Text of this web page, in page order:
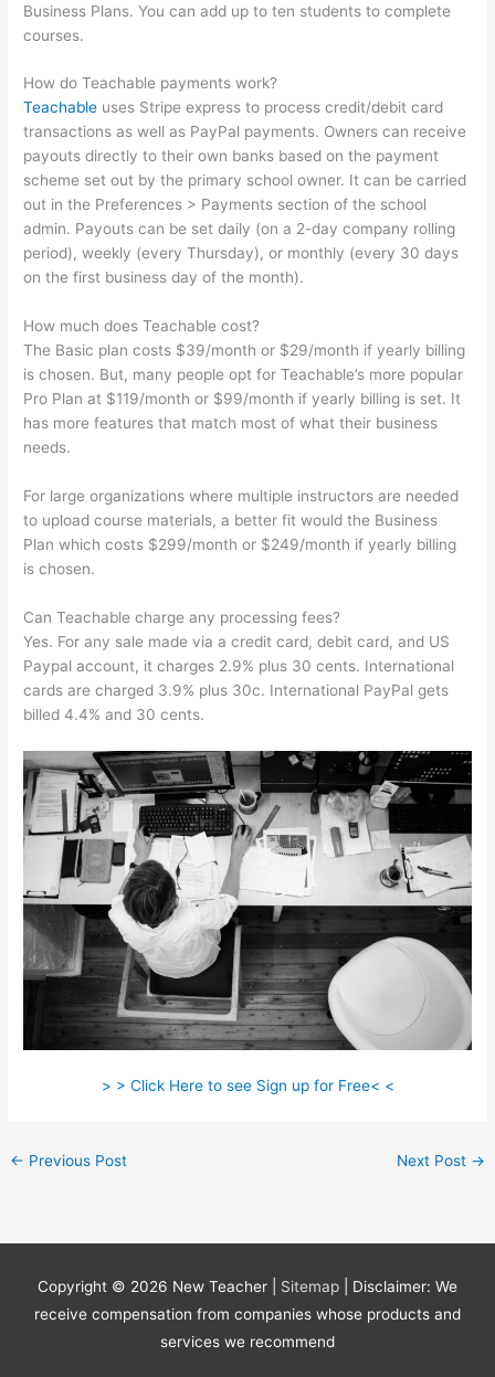
Business Plans. You can add up to ten students to complete
courses.
How do Teachable payments work?
Teachable uses Stripe express to process credit/debit card
transactions as well as PayPal payments. Owners can receive
payouts directly to their own banks based on the payment
scheme set out by the primary school owner. It can be carried
out in the Preferences > Payments section of the school
admin. Payouts can be set daily (on a 2-day company rolling
period), weekly (every Thursday), or monthly (every 30 days
on the first business day of the month).
How much does Teachable cost?
The Basic plan costs $39/month or $29/month if yearly billing
is chosen. But, many people opt for Teachable’s more popular
Pro Plan at $119/month or $99/month if yearly billing is set. It
has more features that match most of what their business
needs.
For large organizations where multiple instructors are needed
to upload course materials, a better fit would the Business
Plan which costs $299/month or $249/month if yearly billing
is chosen.
Can Teachable charge any processing fees?
Yes. For any sale made via a credit card, debit card, and US
Paypal account, it charges 2.9% plus 30 cents. International
cards are charged 3.9% plus 30c. International PayPal gets
billed 4.4% and 30 cents.
> > Click Here to see Sign up for Free< <
← Previous Post Next Post →
Copyright © 2026 New Teacher Sitemap
| Disclaimer: We
receive compensation from companies whose products and
services we recommend